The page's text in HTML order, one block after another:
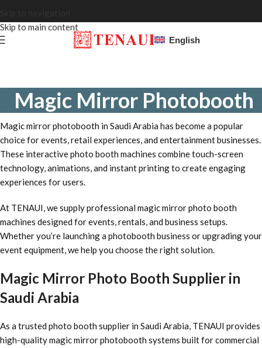
Skip to main content
English
Magic Mirror Photobooth
Magic mirror photobooth in Saudi Arabia has become a popular
choice for events, retail experiences, and entertainment businesses.
These interactive photo booth machines combine touch-screen
technology, animations, and instant printing to create engaging
experiences for users.
At TENAUI, we supply professional magic mirror photo booth
machines designed for events, rentals, and business setups.
Whether you’re launching a photobooth business or upgrading your
event equipment, we help you choose the right solution.
Magic Mirror Photo Booth Supplier in
Saudi Arabia
As a trusted photo booth supplier in Saudi Arabia, TENAUI provides
high-quality magic mirror photobooth systems built for commercial